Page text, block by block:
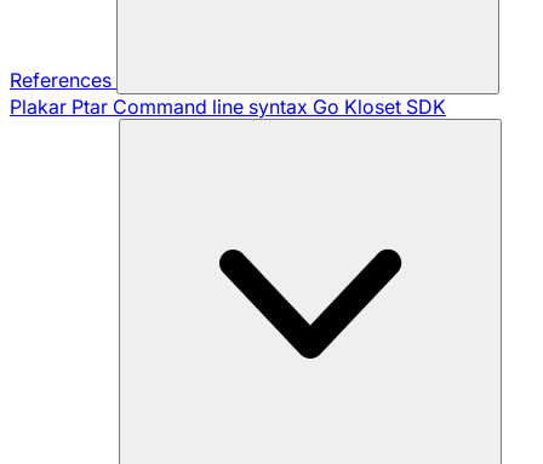
References
Plakar Ptar Command line syntax Go Kloset SDK